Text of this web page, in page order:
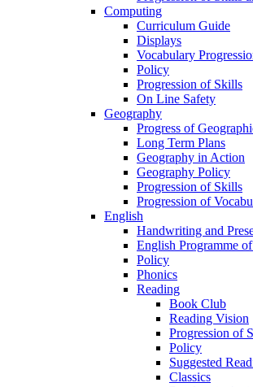
Computing
Curriculum Guide
Displays
Vocabulary
Policy
Progression of Skills
On Line Safety
Geography
Progress of
Long Term Plans
Geography in Action
Geography Policy
Progression of Skills
Progression of
English
Handwriting and
English Programme
Policy
Phonics
Reading
Book Club
Reading Vision
Progression of
Policy
Suggested
Classics